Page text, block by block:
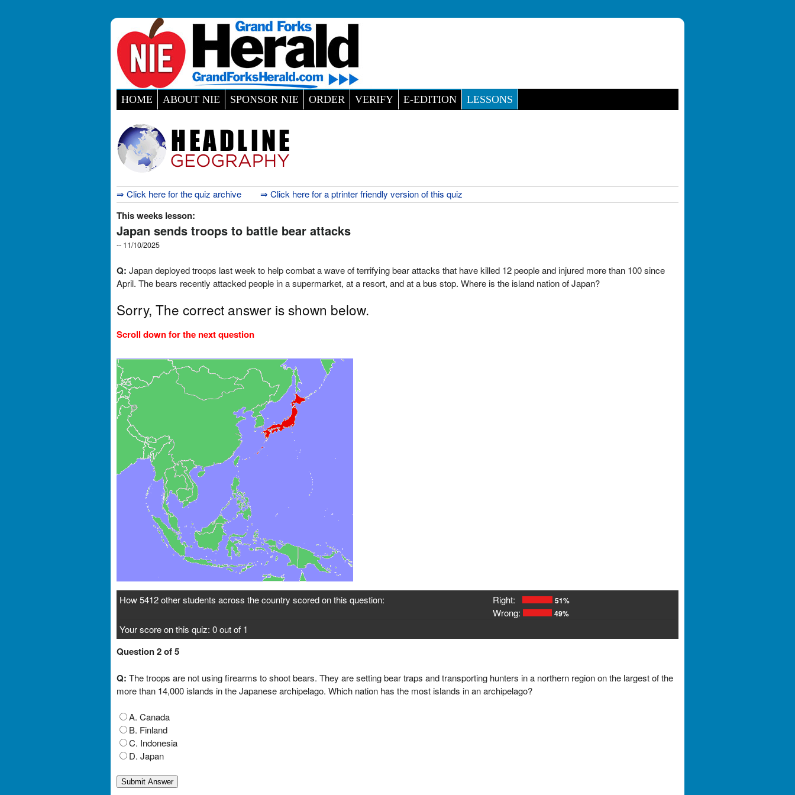
HOME ABOUT NIE SPONSOR NIE ORDER VERIFY E-EDITION LESSONS
⇒ Click here for the quiz archive ⇒ Click here for a ptrinter friendly version of this quiz
This weeks lesson:
Japan sends troops to battle bear attacks
-- 11/10/2025
Q: Japan deployed troops last week to help combat a wave of terrifying bear attacks that have killed 12 people and injured more than 100 since
April. The bears recently attacked people in a supermarket, at a resort, and at a bus stop. Where is the island nation of Japan?
Sorry, The correct answer is shown below.
Scroll down for the next question
How 5412 other students across the country scored on this question: Right: 51%
Wrong: 49%
Your score on this quiz: 0 out of 1
Question 2 of 5
Q: The troops are not using firearms to shoot bears. They are setting bear traps and transporting hunters in a northern region on the largest of the
more than 14,000 islands in the Japanese archipelago. Which nation has the most islands in an archipelago?
A. Canada
B. Finland
C. Indonesia
D. Japan